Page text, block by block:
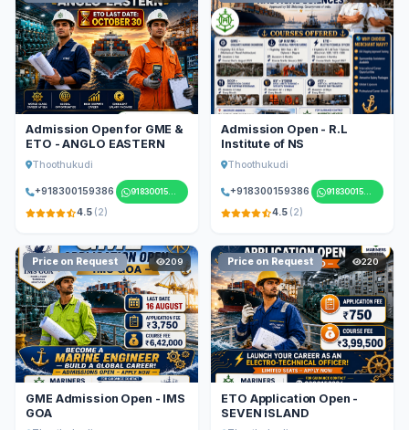
Admission Open for GME &
ETO - ANGLO EASTERN
Thoothukudi
+918300159386 918300159386
4.5 (2)
Admission Open - R.L
Institute of NS
Thoothukudi
+918300159386 918300159386
4.5 (2)
Price on Request 209
GME Admission Open - IMS
GOA
Price on Request 220
ETO Application Open -
SEVEN ISLAND